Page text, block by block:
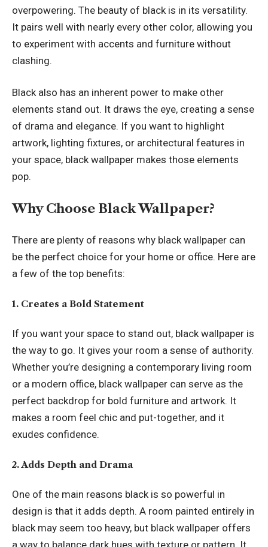
overpowering. The beauty of black is in its versatility.
It pairs well with nearly every other color, allowing you
to experiment with accents and furniture without
clashing.
Black also has an inherent power to make other
elements stand out. It draws the eye, creating a sense
of drama and elegance. If you want to highlight
artwork, lighting fixtures, or architectural features in
your space, black wallpaper makes those elements
pop.
Why Choose Black Wallpaper?
There are plenty of reasons why black wallpaper can
be the perfect choice for your home or office. Here are
a few of the top benefits:
1. Creates a Bold Statement
If you want your space to stand out, black wallpaper is
the way to go. It gives your room a sense of authority.
Whether you’re designing a contemporary living room
or a modern office, black wallpaper can serve as the
perfect backdrop for bold furniture and artwork. It
makes a room feel chic and put-together, and it
exudes confidence.
2. Adds Depth and Drama
One of the main reasons black is so powerful in
design is that it adds depth. A room painted entirely in
black may seem too heavy, but black wallpaper offers